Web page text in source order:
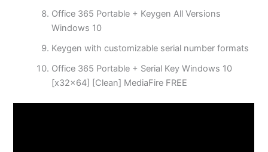
Office 365 Portable + Keygen All Versions
Windows 10
Keygen with customizable serial number formats
Office 365 Portable + Serial Key Windows 10
[x32x64] [Clean] MediaFire FREE